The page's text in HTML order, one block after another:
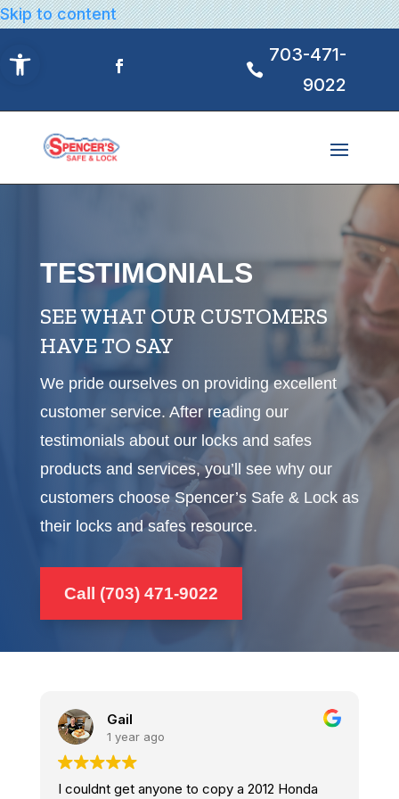
Skip to content
Open toolbar
703-471-
9022
TESTIMONIALS
SEE WHAT OUR CUSTOMERS
HAVE TO SAY
We pride ourselves on providing excellent
customer service. After reading our
testimonials about our locks and safes
products and services, you’ll see why our
customers choose Spencer’s Safe & Lock as
their locks and safes resource.
Call (703) 471-9022
2 years ago
Visited the Sterling Va. site, just this morning. I